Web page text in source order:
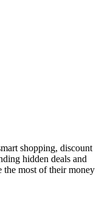
shopping, discount
hidden deals and
the most of their money